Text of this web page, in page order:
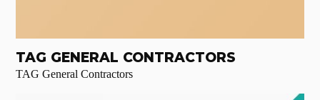
TAG GENERAL CONTRACTORS
TAG General Contractors